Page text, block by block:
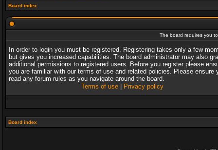
Board index
The board requires you
In order to login you must be registered. Registering takes only a few
but gives you increased capabilities. The board administrator may also
additional permissions to registered users. Before you register please
you are familiar with our terms of use and related policies. Please ensure
read any forum rules as you navigate around the board.
Terms of use| Privacy policy
Board index